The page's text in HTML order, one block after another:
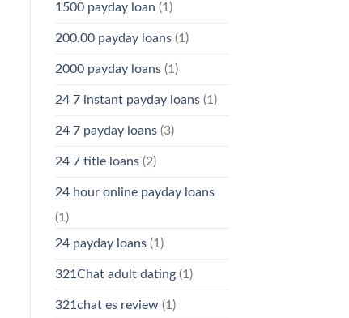
1500 payday loan (1)
200.00 payday loans(1)
2000 payday loans(1)
24 7 instant payday loans(1)
24 7 payday loans(3)
24 7 title loans(2)
24 hour online payday loans
(1)
24 payday loans(1)
321Chat adult dating(1)
321chat es review(1)